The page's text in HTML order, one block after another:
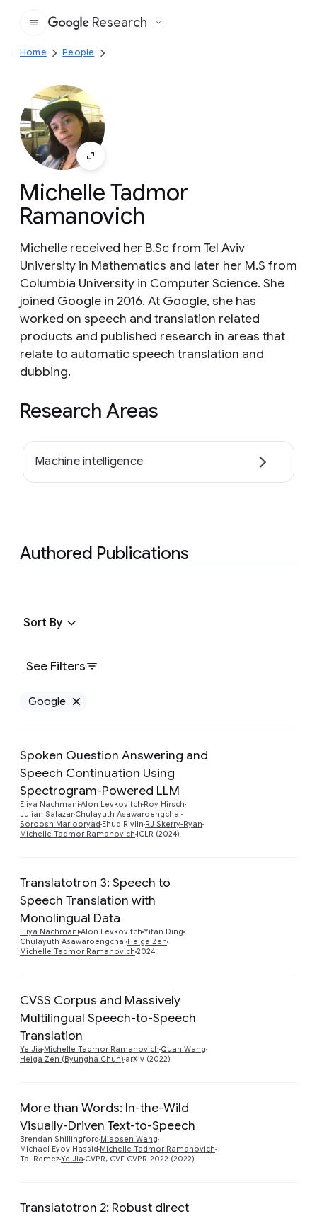
Google
Research
Home People
Michelle Tadmor
Ramanovich
Michelle received her B.Sc from Tel Aviv
University in Mathematics and later her M.S from
Columbia University in Computer Science. She
joined Google in 2016. At Google, she has
worked on speech and translation related
products and published research in areas that
relate to automatic speech translation and
dubbing.
Research Areas
Machine intelligence
Authored Publications
See Filters
Sort By
Google
Spoken Question Answering and
Speech Continuation Using
Spectrogram-Powered LLM
Eliya Nachmani Alon Levkovitch Roy Hirsch
Julian Salazar Chulayuth Asawaroengchai
Soroosh Mariooryad Ehud Rivlin RJ Skerry-Ryan
Michelle Tadmor Ramanovich ICLR (2024)
Translatotron 3: Speech to
Speech Translation with
Monolingual Data
Eliya Nachmani Alon Levkovitch Yifan Ding
Chulayuth Asawaroengchai Heiga Zen
Michelle Tadmor Ramanovich 2024
CVSS Corpus and Massively
Multilingual Speech-to-Speech
Translation
Ye Jia Michelle Tadmor Ramanovich Quan Wang
Heiga Zen (Byungha Chun) arXiv (2022)
More than Words: In-the-Wild
Visually-Driven Text-to-Speech
Brendan Shillingford Miaosen Wang
Michael Eyov Hassid Michelle Tadmor Ramanovich
Tal RemezYe Jia CVPR, CVF CVPR-2022 (2022)
Translatotron 2: Robust direct